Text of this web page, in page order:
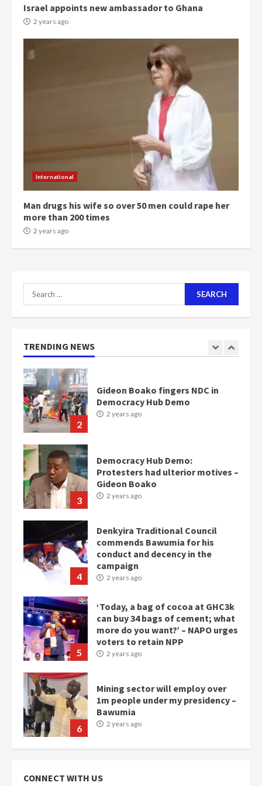
Israel appoints new ambassador to Ghana
2 years ago
International
Man drugs his wife so over 50 men could rape her
more than 200 times
2 years ago
Search
for:
TRENDING NEWS
commends Bawumia for his
‘Today, a bag of cocoa at GHC3k
can buy 34 bags of cement; what
more do you want?’ – NAPO urges
voters to retain NPP
Mining sector will employ over
1m people under my presidency –
Bawumia
2 years ago
1
Nomination of NAPO doesn’t
mean I will vote for NPP –
2
Gideon Boako fingers NDC in
Democracy Hub Demo
2 years ago
3
Democracy Hub Demo:
Protesters had ulterior motives –
Gideon Boako
2 years ago
4
Denkyira Traditional Council
commends Bawumia for his
conduct and decency in the
campaign
2 years ago
5
‘Today, a bag of cocoa at GHC3k
can buy 34 bags of cement; what
more do you want?’ – NAPO urges
voters to retain NPP
2 years ago
6
Mining sector will employ over
1m people under my presidency –
Bawumia
2 years ago
scheme for youth in mining
CONNECT WITH US